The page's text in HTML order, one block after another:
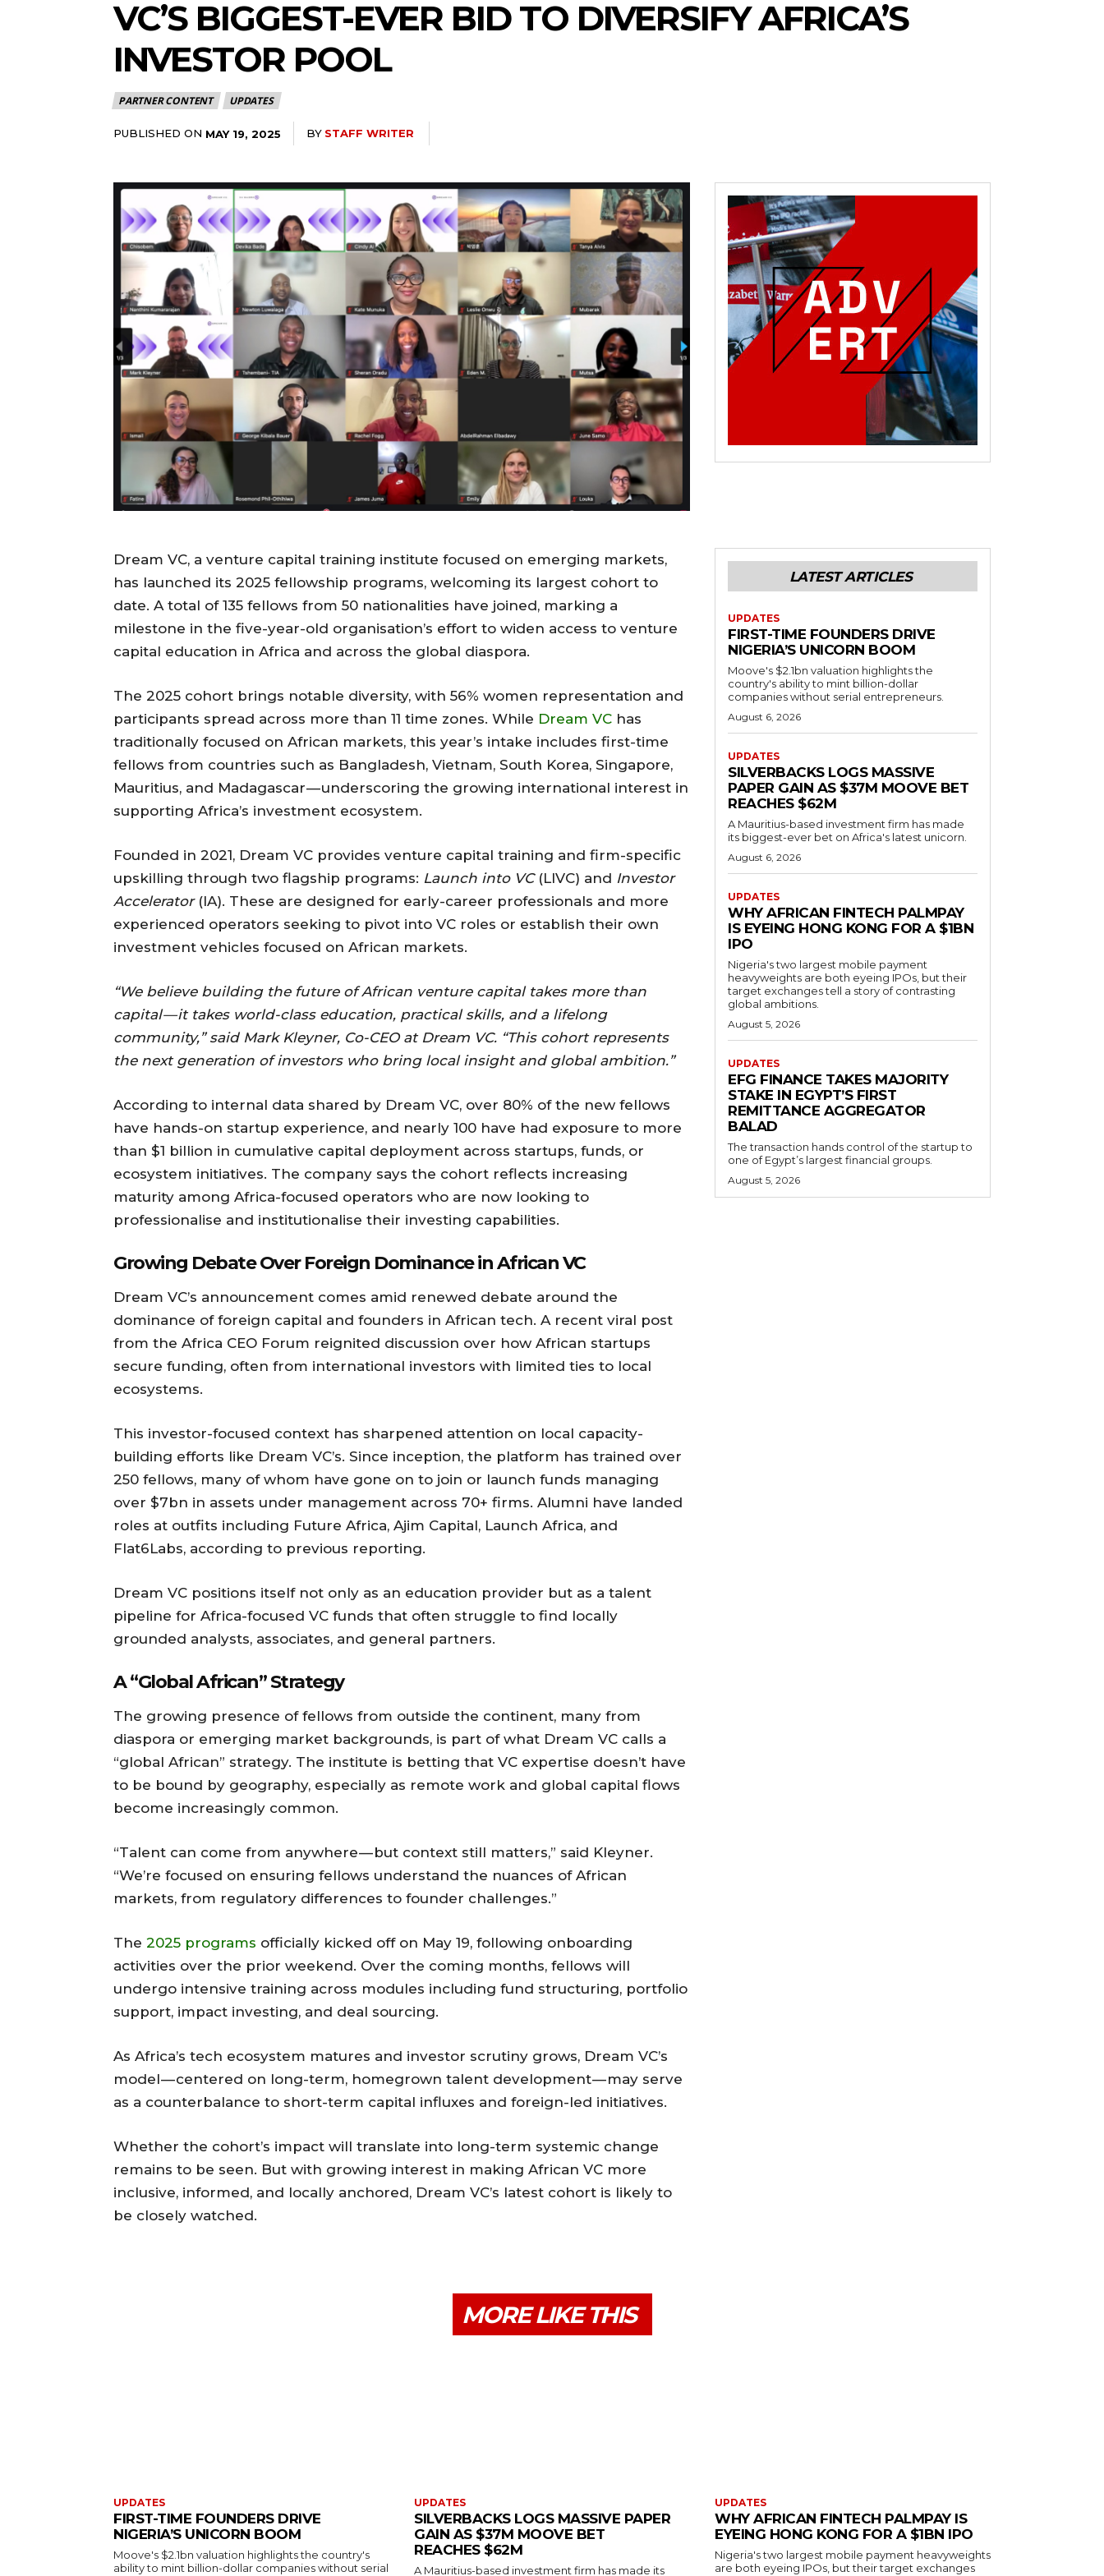
VC’S BIGGEST-EVER BID TO DIVERSIFY AFRICA’S
INVESTOR POOL
PARTNER CONTENT UPDATES
PUBLISHED ON MAY 19, 2025 BY STAFF WRITER
Dream VC, a venture capital training institute focused on emerging markets,
has launched its 2025 fellowship programs, welcoming its largest cohort to
date. A total of 135 fellows from 50 nationalities have joined, marking a
milestone in the five-year-old organisation’s effort to widen access to venture
capital education in Africa and across the global diaspora.
The 2025 cohort brings notable diversity, with 56% women representation and
participants spread across more than 11 time zones. While Dream VC has
traditionally focused on African markets, this year’s intake includes first-time
fellows from countries such as Bangladesh, Vietnam, South Korea, Singapore,
Mauritius, and Madagascar — underscoring the growing international interest in
supporting Africa’s investment ecosystem.
Founded in 2021, Dream VC provides venture capital training and firm-specific
upskilling through two flagship programs: Launch into VC(LIVC) and Investor
Accelerator(IA). These are designed for early-career professionals and more
experienced operators seeking to pivot into VC roles or establish their own
investment vehicles focused on African markets.
“We believe building the future of African venture capital takes more than
capital — it takes world-class education, practical skills, and a lifelong
community,” said Mark Kleyner, Co-CEO at Dream VC. “This cohort represents
the next generation of investors who bring local insight and global ambition.”
According to internal data shared by Dream VC, over 80% of the new fellows
have hands-on startup experience, and nearly 100 have had exposure to more
than $1 billion in cumulative capital deployment across startups, funds, or
ecosystem initiatives. The company says the cohort reflects increasing
maturity among Africa-focused operators who are now looking to
professionalise and institutionalise their investing capabilities.
Growing Debate Over Foreign Dominance in African VC
Dream VC’s announcement comes amid renewed debate around the
dominance of foreign capital and founders in African tech. A recent viral post
from the Africa CEO Forum reignited discussion over how African startups
secure funding, often from international investors with limited ties to local
ecosystems.
This investor-focused context has sharpened attention on local capacity-
building efforts like Dream VC’s. Since inception, the platform has trained over
250 fellows, many of whom have gone on to join or launch funds managing
over $7bn in assets under management across 70+ firms. Alumni have landed
roles at outfits including Future Africa, Ajim Capital, Launch Africa, and
Flat6Labs, according to previous reporting.
Dream VC positions itself not only as an education provider but as a talent
pipeline for Africa-focused VC funds that often struggle to find locally
grounded analysts, associates, and general partners.
A “Global African” Strategy
The growing presence of fellows from outside the continent, many from
diaspora or emerging market backgrounds, is part of what Dream VC calls a
“global African” strategy. The institute is betting that VC expertise doesn’t have
to be bound by geography, especially as remote work and global capital flows
become increasingly common.
“Talent can come from anywhere — but context still matters,” said Kleyner.
“We’re focused on ensuring fellows understand the nuances of African
markets, from regulatory differences to founder challenges.”
The 2025 programs officially kicked off on May 19, following onboarding
activities over the prior weekend. Over the coming months, fellows will
undergo intensive training across modules including fund structuring, portfolio
support, impact investing, and deal sourcing.
As Africa’s tech ecosystem matures and investor scrutiny grows, Dream VC’s
model — centered on long-term, homegrown talent development — may serve
as a counterbalance to short-term capital influxes and foreign-led initiatives.
Whether the cohort’s impact will translate into long-term systemic change
remains to be seen. But with growing interest in making African VC more
inclusive, informed, and locally anchored, Dream VC’s latest cohort is likely to
be closely watched.
LATEST ARTICLES
UPDATES
FIRST-TIME FOUNDERS DRIVE
NIGERIA’S UNICORN BOOM
Moove's $2.1bn valuation highlights the
country's ability to mint billion-dollar
companies without serial entrepreneurs.
August 6, 2026
UPDATES
SILVERBACKS LOGS MASSIVE
PAPER GAIN AS $37M MOOVE BET
REACHES $62M
A Mauritius-based investment firm has made
its biggest-ever bet on Africa's latest unicorn.
August 6, 2026
UPDATES
WHY AFRICAN FINTECH PALMPAY
IS EYEING HONG KONG FOR A $1BN
IPO
Nigeria's two largest mobile payment
heavyweights are both eyeing IPOs, but their
target exchanges tell a story of contrasting
global ambitions.
August 5, 2026
UPDATES
EFG FINANCE TAKES MAJORITY
STAKE IN EGYPT’S FIRST
REMITTANCE AGGREGATOR
BALAD
The transaction hands control of the startup to
one of Egypt’s largest financial groups.
August 5, 2026
MORE LIKE THIS
UPDATES
FIRST-TIME FOUNDERS DRIVE
NIGERIA’S UNICORN BOOM
Moove's $2.1bn valuation highlights the country's
ability to mint billion-dollar companies without serial
UPDATES
SILVERBACKS LOGS MASSIVE PAPER
GAIN AS $37M MOOVE BET
REACHES $62M
A Mauritius-based investment firm has made its
UPDATES
WHY AFRICAN FINTECH PALMPAY IS
EYEING HONG KONG FOR A $1BN IPO
Nigeria's two largest mobile payment heavyweights
are both eyeing IPOs, but their target exchanges